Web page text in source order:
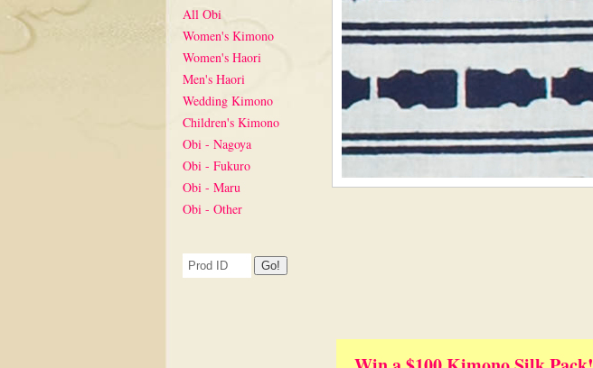
All Obi
Women's Kimono
Women's Haori
Men's Haori
Wedding Kimono
Children's Kimono
Obi - Nagoya
Obi - Fukuro
Obi - Maru
Obi - Other